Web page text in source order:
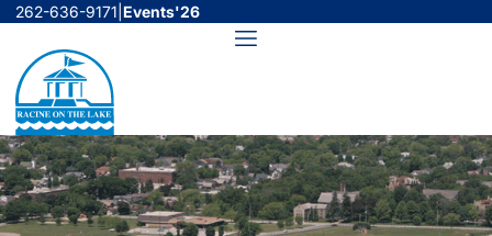
Skip
content
262-636-9171 Events'26
Menu